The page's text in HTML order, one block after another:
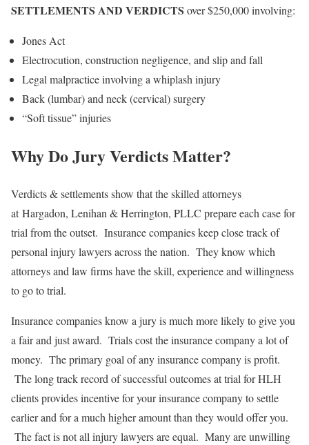
SETTLEMENTS AND VERDICTS over $250,000 involving:
Jones Act
Electrocution, construction negligence, and slip and fall
Legal malpractice involving a whiplash injury
Back (lumbar) and neck (cervical) surgery
“Soft tissue” injuries
Why Do Jury Verdicts Matter?
Verdicts & settlements show that the skilled attorneys
at Hargadon, Lenihan & Herrington, PLLC prepare each case for
trial from the outset. Insurance companies keep close track of
personal injury lawyers across the nation. They know which
attorneys and law firms have the skill, experience and willingness
to go to trial.
Insurance companies know a jury is much more likely to give you
a fair and just award. Trials cost the insurance company a lot of
money. The primary goal of any insurance company is profit.
The long track record of successful outcomes at trial for HLH
clients provides incentive for your insurance company to settle
earlier and for a much higher amount than they would offer you.
The fact is not all injury lawyers are equal. Many are unwilling